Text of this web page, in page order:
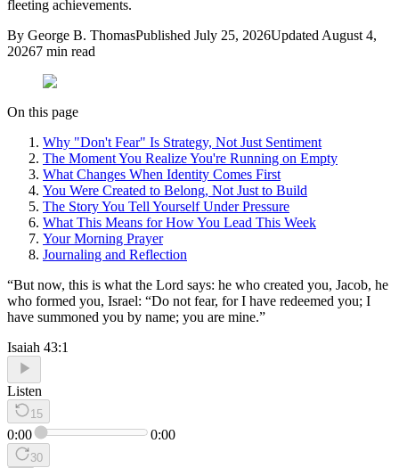
fleeting achievements.
By George B. ThomasPublished July 25, 2026Updated August 4,
20267 min read
On this page
Why "Don't Fear" Is Strategy, Not Just Sentiment
The Moment You Realize You're Running on Empty
What Changes When Identity Comes First
You Were Created to Belong, Not Just to Build
The Story You Tell Yourself Under Pressure
What This Means for How You Lead This Week
Your Morning Prayer
Journaling and Reflection
“But now, this is what the Lord says: he who created you, Jacob, he
who formed you, Israel: “Do not fear, for I have redeemed you; I
have summoned you by name; you are mine.”
Isaiah 43:1
Listen
15
0:00 0:00
30